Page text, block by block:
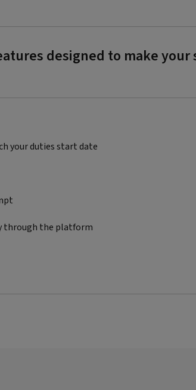
designed to make your
your duties start date
through the platform